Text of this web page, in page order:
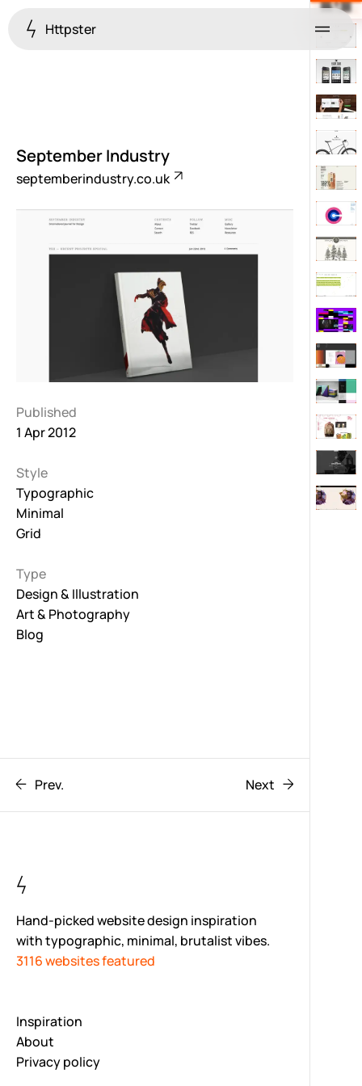
Httpster Menu
September Industry
septemberindustry.co.uk
Published
1 Apr 2012
Style
Typographic
Minimal
Grid
Type
Design & Illustration
Art & Photography
Blog
Prev. Next
Hand-picked website design inspiration
with typographic, minimal, brutalist vibes.
3116 websites featured
Inspiration
About
Privacy policy